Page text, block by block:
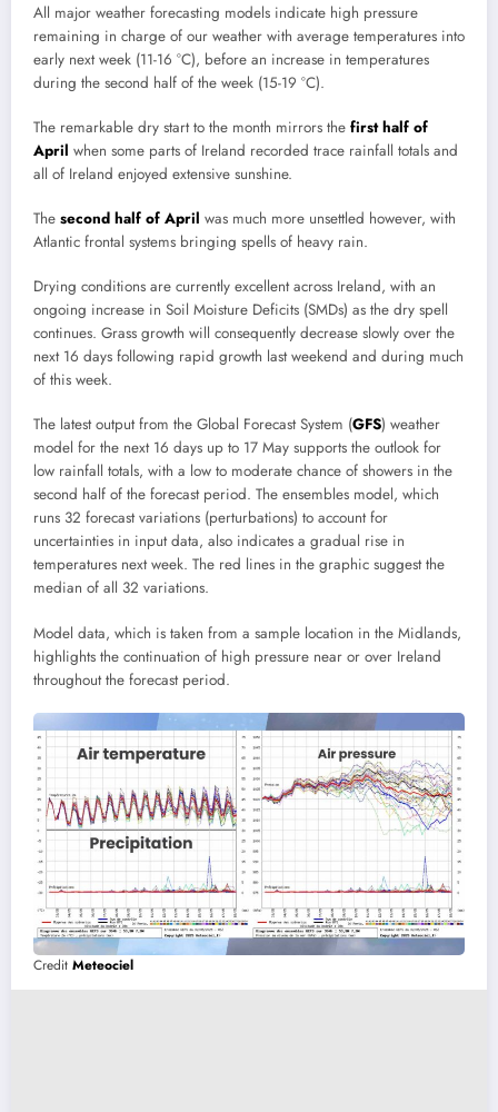
All major weather forecasting models indicate high pressure
remaining in charge of our weather with average temperatures into
early next week (11-16 °C), before an increase in temperatures
during the second half of the week (15-19 °C).
The remarkable dry start to the month mirrors the first half of
April when some parts of Ireland recorded trace rainfall totals and
all of Ireland enjoyed extensive sunshine.
The second half of April was much more unsettled however, with
Atlantic frontal systems bringing spells of heavy rain.
Drying conditions are currently excellent across Ireland, with an
ongoing increase in Soil Moisture Deficits (SMDs) as the dry spell
continues. Grass growth will consequently decrease slowly over the
next 16 days following rapid growth last weekend and during much
of this week.
The latest output from the Global Forecast System (GFS) weather
model for the next 16 days up to 17 May supports the outlook for
low rainfall totals, with a low to moderate chance of showers in the
second half of the forecast period. The ensembles model, which
runs 32 forecast variations (perturbations) to account for
uncertainties in input data, also indicates a gradual rise in
temperatures next week. The red lines in the graphic suggest the
median of all 32 variations.
Model data, which is taken from a sample location in the Midlands,
highlights the continuation of high pressure near or over Ireland
throughout the forecast period.
Credit Meteociel